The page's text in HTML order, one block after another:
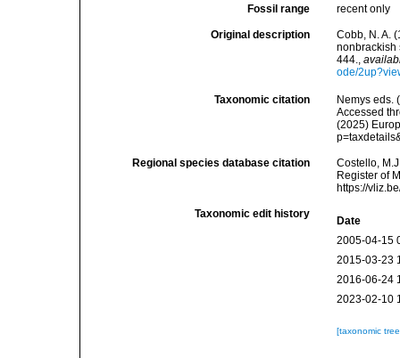
Fossil range recent only
Original description
Cobb, N. A.
nonbrackish
444.,
ode/
Taxonomic citation
Nemys eds.
Accessed
(2025)
Regional species database citation
Costello,
Register of
https://
Taxonomic edit history
Date
2005-04-15
2015-03-23
2016-06-24
2023-02-10
[taxonomic